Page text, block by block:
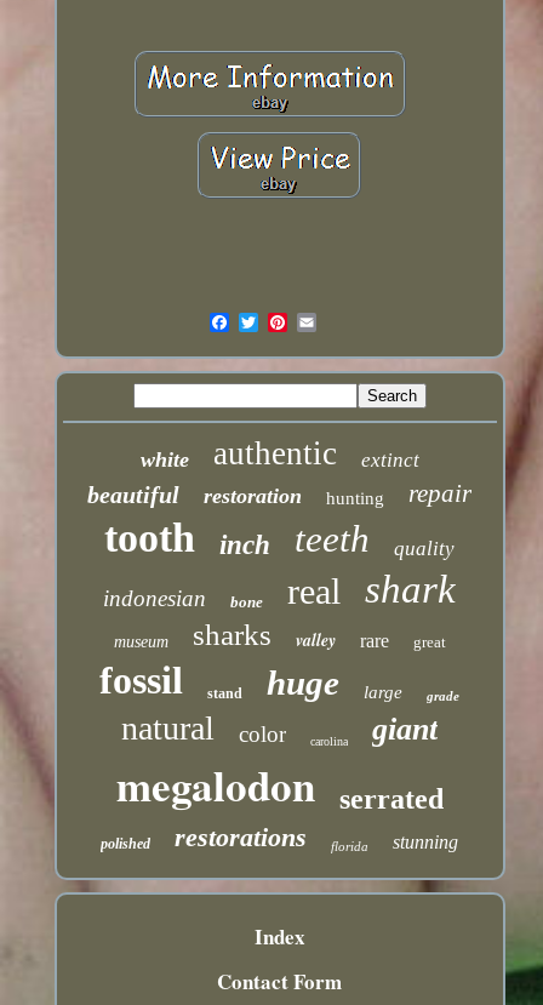
white authentic extinct
beautiful restoration hunting repair
tooth inch teeth quality
indonesian bone real shark
museum sharks valley rare great
fossil stand huge large grade
natural color carolina giant
megalodon serrated
polished restorations florida stunning
Index
Contact Form